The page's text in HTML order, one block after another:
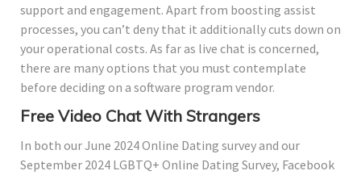
support and engagement. Apart from boosting assist
processes, you can’t deny that it additionally cuts down on
your operational costs. As far as live chat is concerned,
there are many options that you must contemplate
before deciding on a software program vendor.
Free Video Chat With Strangers
In both our June 2024 Online Dating survey and our
September 2024 LGBTQ+ Online Dating Survey, Facebook